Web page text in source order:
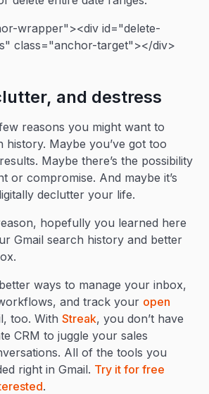
wrapper"><div id="delete-
class="anchor-target"></div>
and destress
reasons you might want to
history. Maybe you’ve got too
Maybe there’s the possibility
or compromise. And maybe it’s
declutter your life.
hopefully you learned here
Gmail search history and better
ways to manage your inbox,
and track your open
too. WithStreak, you don’t have
CRM to juggle your sales
All of the tools you
right in Gmail. Try it for free
.